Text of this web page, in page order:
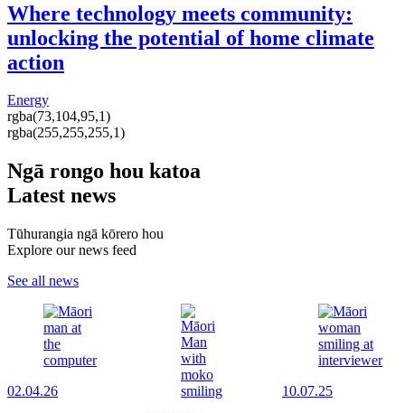
Where technology meets community:
unlocking the potential of home climate
action
Energy
rgba(73,104,95,1)
rgba(255,255,255,1)
Ngā rongo hou katoa
Latest news
Tūhurangia ngā kōrero hou
Explore our news feed
See all news
02.04.26 10.07.25